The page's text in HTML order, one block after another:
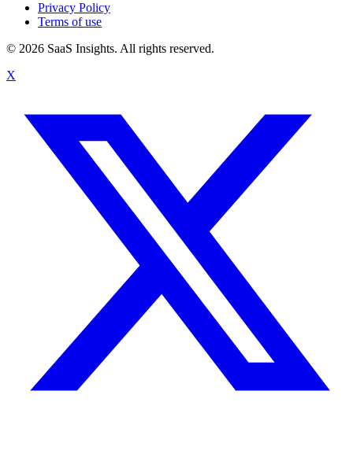
Privacy Policy
Terms of use
© 2026 SaaS Insights. All rights reserved.
X